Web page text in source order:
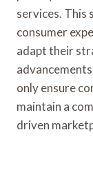
services. This
consumer
adapt their
only ensure
maintain a
driven